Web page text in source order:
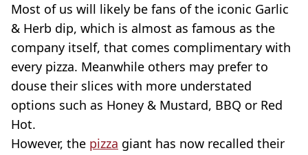
Most of us will likely be fans of the iconic Garlic
& Herb dip, which is almost as famous as the
company itself, that comes complimentary with
every pizza. Meanwhile others may prefer to
douse their slices with more understated
options such as Honey & Mustard, BBQ or Red
Hot.
However, the pizza giant has now recalled their